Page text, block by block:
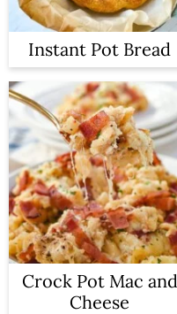
Instant Pot Bread
Crock Pot Mac and
Cheese